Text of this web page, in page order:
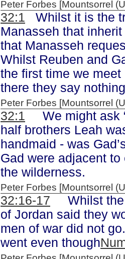
Peter Forbes [Mountsorrel
32:1 Whilst it is the
Manasseh that
that Manasseh
Whilst Reuben and
the first time we
there they say
Peter Forbes [Mountsorrel
32:1 We might ask
half brothers Leah
handmaid - was
Gad were adjacent
the wilderness.
Peter Forbes [Mountsorrel
32:16-17 Whilst the
of Jordan said they
men of war did not
went even though